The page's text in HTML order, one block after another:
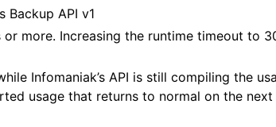
Backup API v1
more. Increasing the runtime timeout to
Infomaniak’s API is still compiling the
usage that returns to normal on the next